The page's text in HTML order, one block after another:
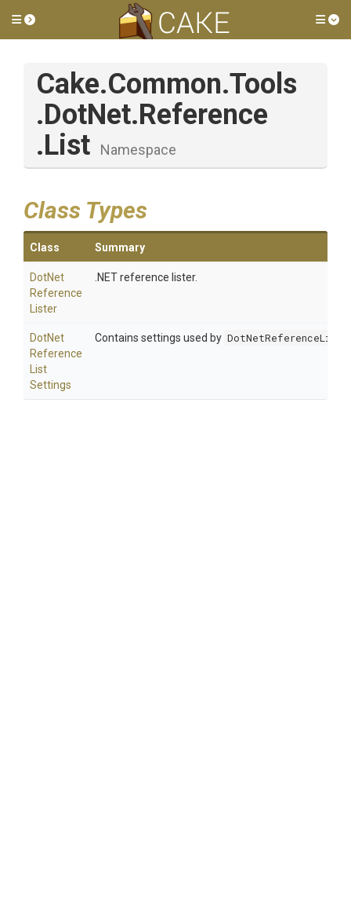
Toggle side menu
Cake.Common.Tools
.DotNet.Reference
.List
Namespace
Class Types
Class Summary
DotNet
Reference
Lister
.NET reference lister.
DotNet
Reference
List
Settings
Contains settings used by